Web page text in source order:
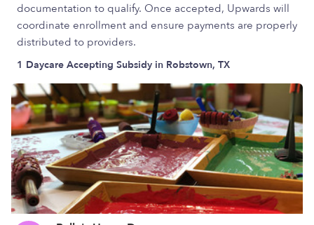
documentation to qualify. Once accepted, Upwards will
coordinate enrollment and ensure payments are properly
distributed to providers.
1 Daycare Accepting Subsidy in Robstown, TX